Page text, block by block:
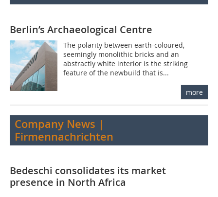
Berlin’s Archaeological Centre
The polarity between earth-coloured,
seemingly monolithic bricks and an
abstractly white interior is the striking
feature of the newbuild that is...
more
Company News |
Firmennachrichten
Bedeschi consolidates its market
presence in North Africa